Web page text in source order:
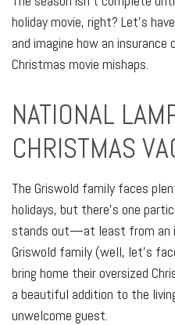
holiday movie, right? Let's
and imagine how an
Christmas movie mishaps.
NATIONAL
CHRISTMAS
The Griswold family faces
holidays, but there's one
stands out—at least from an
Griswold family (well, let's
bring home their oversized
a beautiful addition to the
unwelcome guest.